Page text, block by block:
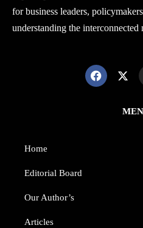
for business leaders,
understanding the
Home
Editorial Board
Our Author’s​
Articles